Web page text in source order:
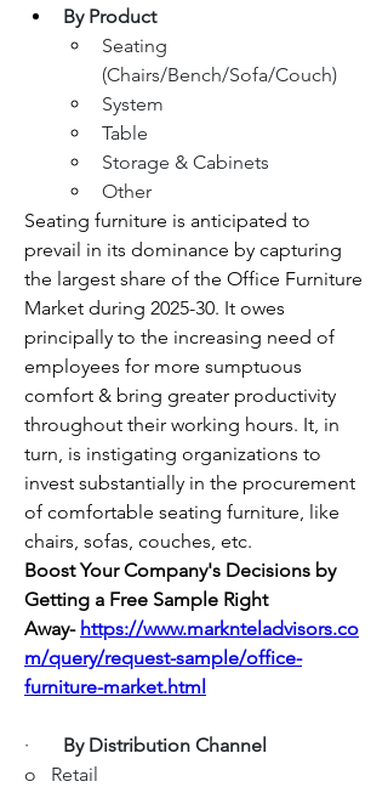
By Product
Seating
(Chairs/Bench/Sofa/Couch)
System
Table
Storage & Cabinets
Other
Seating furniture is anticipated to
prevail in its dominance by capturing
the largest share of the Office Furniture
Market during 2025-30. It owes
principally to the increasing need of
employees for more sumptuous
comfort & bring greater productivity
throughout their working hours. It, in
turn, is instigating organizations to
invest substantially in the procurement
of comfortable seating furniture, like
chairs, sofas, couches, etc.
Boost Your Company's Decisions by
Getting a Free Sample Right
Away- https://www.marknteladvisors.co
m/query/request-sample/office-
furniture-market.html
· By Distribution Channel
o   Retail